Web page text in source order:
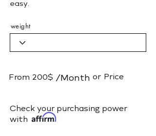
easy.
weight
From 200$ /Month or Price
​Check your purchasing power
with